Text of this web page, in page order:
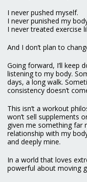
I never pushed myself.
I never punished my
I never treated exercise
And I don’t plan to
Going forward, I’ll keep
listening to my body.
days, a long walk.
consistency doesn’t
This isn’t a workout
won’t sell supplements
given me something far
relationship with my
and deeply mine.
In a world that loves
powerful about moving